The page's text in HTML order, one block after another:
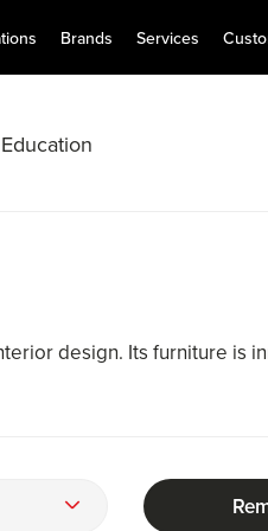
Brands Services
design. Its furniture is